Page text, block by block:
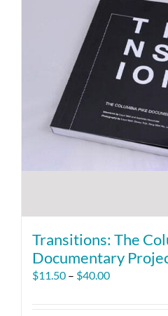
Transitions: The
Documentary
$11.50 – $40.00Price